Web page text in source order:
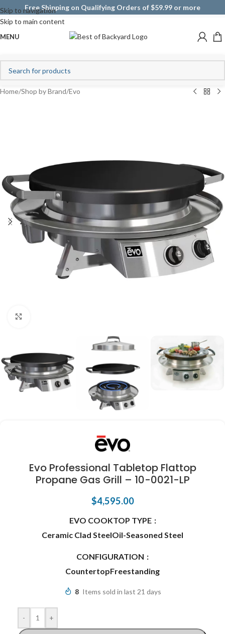
Skip to navigation
Skip to main content
Free Shipping on Qualifying Orders of $59.99 or more
MENU
Home/Shop by Brand/Evo
Evo Professional Tabletop Flattop
Propane Gas Grill – 10-0021-LP
$4,595.00
EVO COOKTOP TYPE
Ceramic Clad SteelOil-Seasoned Steel
CONFIGURATION
CountertopFreestanding
8 Items sold in last 21 days
- +